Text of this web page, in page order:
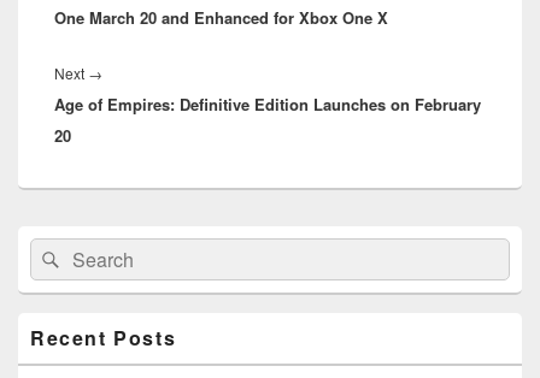
One March 20 and Enhanced for Xbox One X
Next →
post:
Age of Empires: Definitive Edition Launches on February
20
Primary
Sidebar
Widget
Area
Search
for:
Search
Recent Posts